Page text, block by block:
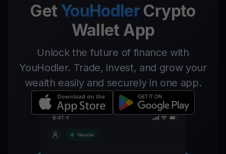
Get YouHodlerCrypto
Wallet App
Unlock the future of finance with
YouHodler. Trade, invest, and grow your
wealth easily and securely in one app.